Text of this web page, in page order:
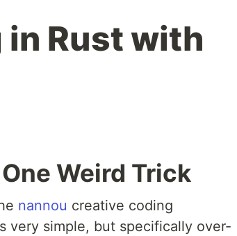
Rust with
Weird Trick
nannou creative coding
very simple, but specifically over-